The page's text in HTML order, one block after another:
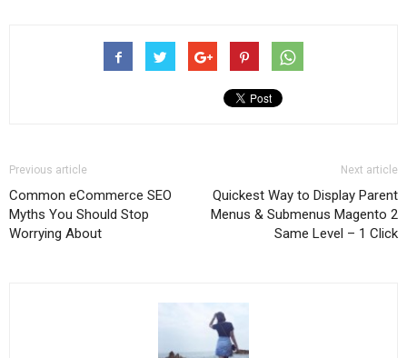
Previous article
Common eCommerce SEO
Myths You Should Stop
Worrying About
Next article
Quickest Way to Display Parent
Menus & Submenus Magento 2
Same Level – 1 Click